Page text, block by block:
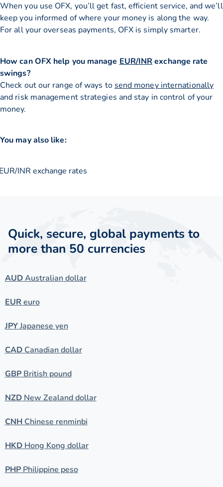
When you use OFX, you’ll get fast, efficient service, and we’ll
keep you informed of where your money is along the way.
For all your overseas payments, OFX is simply smarter.
How can OFX help you manage EUR/INR exchange rate
swings?
Check out our range of ways to send money internationally
and risk management strategies and stay in control of your
money.
You may also like:
INR exchange rates
Quick, secure, global payments to
more than 50 currencies
AUDAustralian dollar
EUR euro
JPYJapanese yen
CADCanadian dollar
GBPBritish pound
NZDNew Zealand dollar
CNHChinese renminbi
HKDHong Kong dollar
PHPPhilippine peso